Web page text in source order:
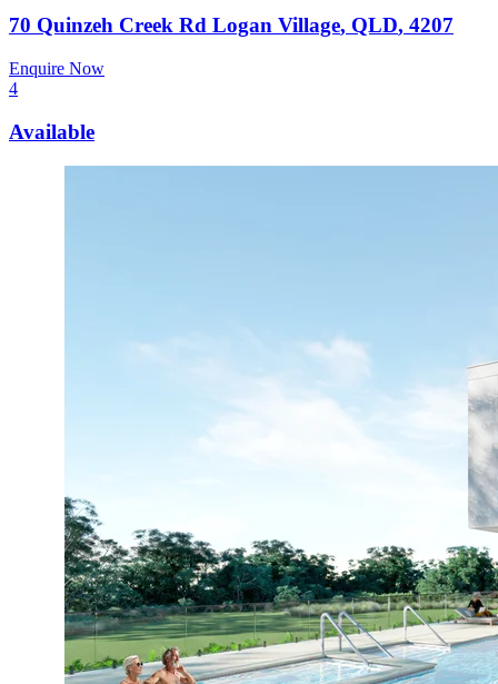
70 Quinzeh Creek Rd Logan Village, QLD, 4207
Enquire Now
4
Available